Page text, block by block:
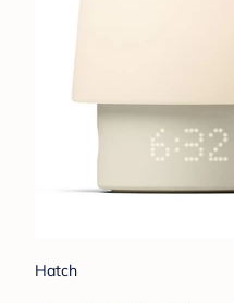
Hatch